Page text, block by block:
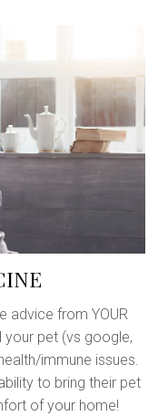
advice from YOUR
your pet (vs google,
immune issues.
to bring their pet
of your home!